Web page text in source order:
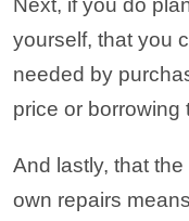
yourself, that you
needed by
price or borrowing
And lastly, that
own repairs